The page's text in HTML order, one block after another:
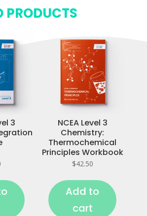
PRODUCTS
3
NCEA Level 3
Chemistry:
Thermochemical
Principles Workbook
$42.50
Add to
cart